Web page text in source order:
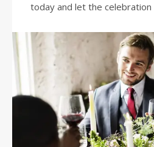
today and let the celebration